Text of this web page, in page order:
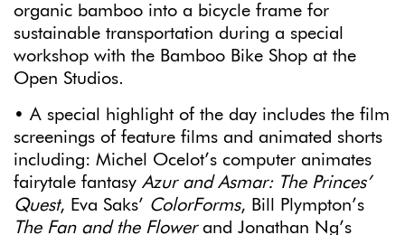
organic bamboo into a bicycle frame for
sustainable transportation during a special
workshop with the Bamboo Bike Shop at the
Open Studios.
• A special highlight of the day includes the film
screenings of feature films and animated shorts
including: Michel Ocelot’s computer animates
fairytale fantasy Azur and Asmar: The Princes’
Quest, Eva Saks’ ColorForms, Bill Plympton’s
The Fan and the Flower and Jonathan Ng’s